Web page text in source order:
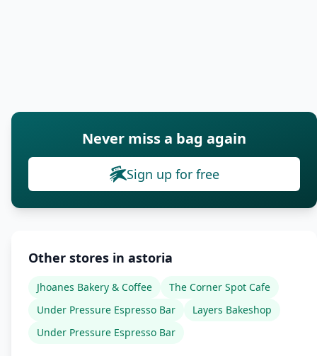
Never miss a bag again
Sign up for free
Other stores in astoria
Jhoanes Bakery & Coffee
The Corner Spot Cafe
Under Pressure Espresso Bar
Layers Bakeshop
Under Pressure Espresso Bar